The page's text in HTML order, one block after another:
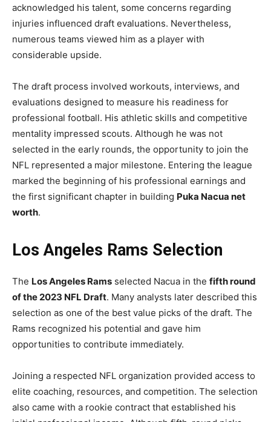
acknowledged his talent, some concerns regarding
injuries influenced draft evaluations. Nevertheless,
numerous teams viewed him as a player with
considerable upside.
The draft process involved workouts, interviews, and
evaluations designed to measure his readiness for
professional football. His athletic skills and competitive
mentality impressed scouts. Although he was not
selected in the early rounds, the opportunity to join the
NFL represented a major milestone. Entering the league
marked the beginning of his professional earnings and
the first significant chapter in building Puka Nacua net
worth.
Los Angeles Rams Selection
The Los Angeles Rams selected Nacua in the fifth round
of the 2023 NFL Draft. Many analysts later described this
selection as one of the best value picks of the draft. The
Rams recognized his potential and gave him
opportunities to contribute immediately.
Joining a respected NFL organization provided access to
elite coaching, resources, and competition. The selection
also came with a rookie contract that established his